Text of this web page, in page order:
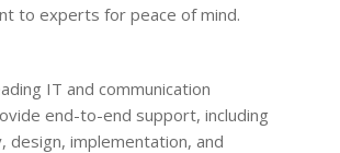
to experts for peace of mind.
IT and communication
end-to-end support, including
design, implementation, and